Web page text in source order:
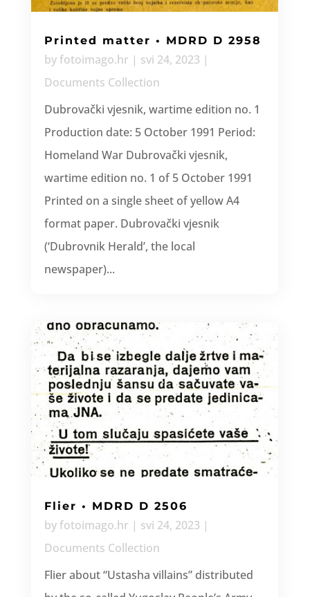
Printed matter • MDRD D 2958
byfotoimago.hr | svi 24, 2023 |
Documents Collection
Dubrovački vjesnik, wartime edition no. 1
Production date: 5 October 1991 Period:
Homeland War Dubrovački vjesnik,
wartime edition no. 1 of 5 October 1991
Printed on a single sheet of yellow A4
format paper. Dubrovački vjesnik
(‘Dubrovnik Herald’, the local
newspaper)...
Flier • MDRD D 2506
byfotoimago.hr | svi 24, 2023 |
Documents Collection
Flier about “Ustasha villains” distributed